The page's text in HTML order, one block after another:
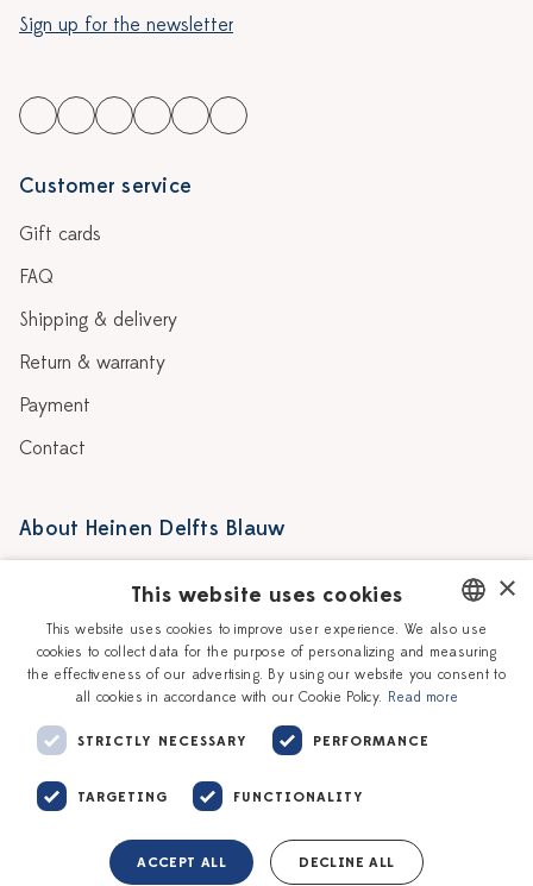
Sign up for the newsletter
Customer service
Gift cards
FAQ
Shipping & delivery
Return & warranty
Payment
Contact
About Heinen Delfts Blauw
Story
Our Ceramic Painters
Workshops
Vacancies
Corporate
DUTCH
ENGLISH
×
This website uses cookies
This website uses cookies to improve user experience. We also use
cookies to collect data for the purpose of personalizing and measuring
the effectiveness of our advertising. By using our website you consent to
all cookies in accordance with our Cookie Policy. Read more
STRICTLY NECESSARY PERFORMANCE
TARGETING FUNCTIONALITY
ACCEPT ALL DECLINE ALL